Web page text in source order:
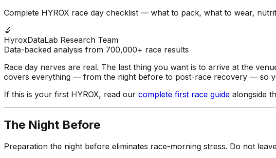
Complete HYROX race day checklist — what to pack, what to wear,
🔬
HyroxDataLab Research Team
Data-backed analysis from 700,000+ race results
Race day nerves are real. The last thing you want is to arrive at the
covers everything — from the night before to post-race recovery — so
If this is your first HYROX, read our complete first race guide alongside
The Night Before
Preparation the night before eliminates race-morning stress. Do not